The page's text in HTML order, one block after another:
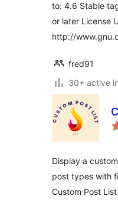
to: 4.6 Stable
or later License
http://
fred91
30+ active
Display a
post types with
Custom Post